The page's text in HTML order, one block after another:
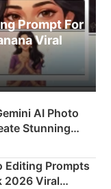
Prompt For
Viral
AI Photo
Stunning
Editing Prompts
2026 Viral